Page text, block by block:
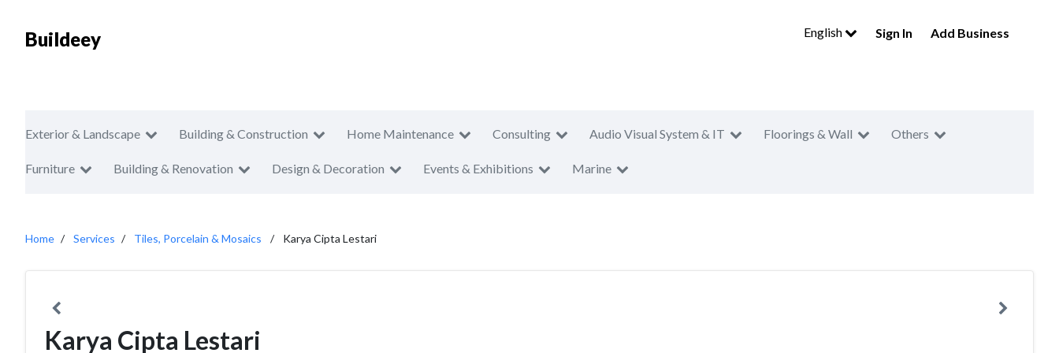
Buildeey English Sign In Add Business
Exterior & Landscape Building & Construction Home Maintenance Consulting Audio Visual System & IT Floorings & Wall Others
Furniture Building & Renovation Design & Decoration Events & Exhibitions Marine
Home Services Tiles, Porcelain & Mosaics Karya Cipta Lestari
Karya Cipta Lestari